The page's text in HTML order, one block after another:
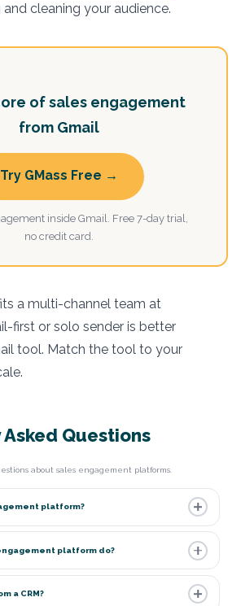
cleaning your audience.
of sales engagement
from Gmail
Try GMass Free →
inside Gmail. Free 7-day trial,
no credit card.
a multi-channel team at
first or solo sender is better
tool. Match the tool to your
Questions
about sales engagement platforms.
platform?
platform do?
a CRM?